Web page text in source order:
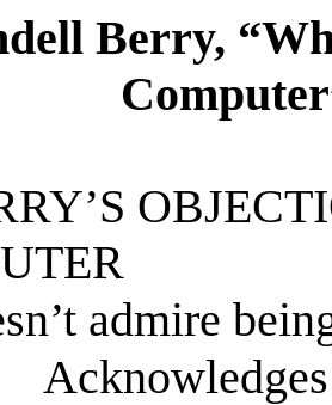
Berry,
admire